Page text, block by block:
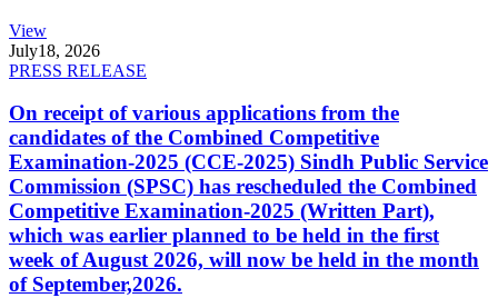
View
July18, 2026
PRESS RELEASE
On receipt of various applications from the
candidates of the Combined Competitive
Examination-2025 (CCE-2025) Sindh Public Service
Commission (SPSC) has rescheduled the Combined
Competitive Examination-2025 (Written Part),
which was earlier planned to be held in the first
week of August 2026, will now be held in the month
of September,2026.